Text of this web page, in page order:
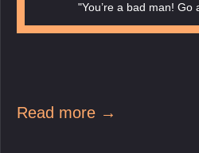
"You’re a bad man! Go
Read more →